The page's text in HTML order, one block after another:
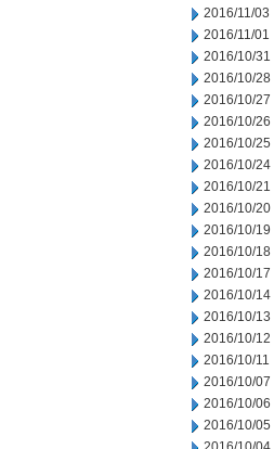
2016/11/03
2016/11/01
2016/10/31
2016/10/28
2016/10/27
2016/10/26
2016/10/25
2016/10/24
2016/10/21
2016/10/20
2016/10/19
2016/10/18
2016/10/17
2016/10/14
2016/10/13
2016/10/12
2016/10/11
2016/10/07
2016/10/06
2016/10/05